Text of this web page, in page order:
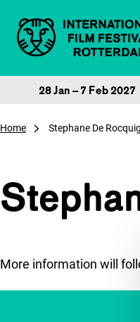
28 Jan – 7 Feb 2027
Home Stephane De
More information will